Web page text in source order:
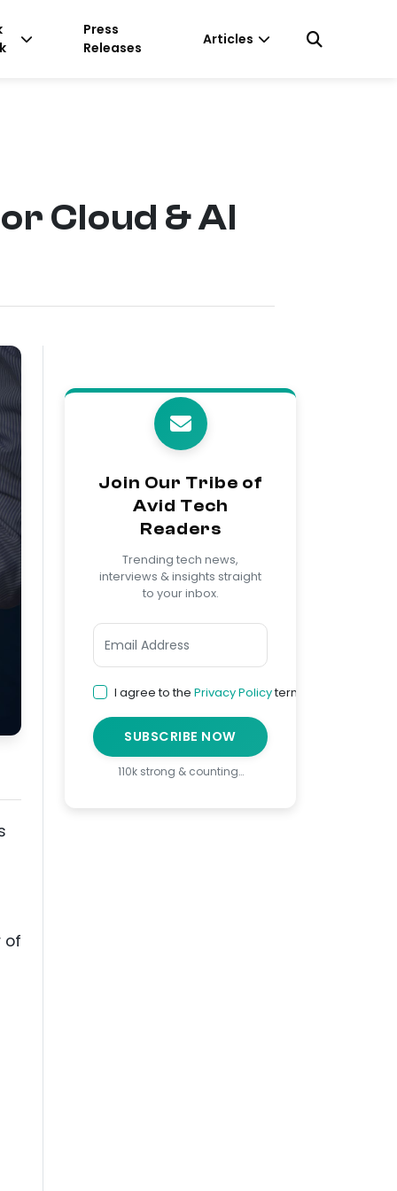
Press
Releases
Articles
Cloud & AI
of
Join Our Tribe of
Avid Tech
Readers
Trending tech news,
interviews & insights straight
to your inbox.
I agree to the Privacy Policyterms
SUBSCRIBE NOW
110k strong & counting…